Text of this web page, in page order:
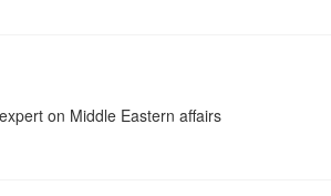
on Middle Eastern affairs